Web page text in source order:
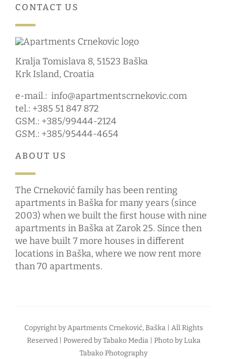
CONTACT US
Kralja Tomislava 8, 51523 Baška
Krk Island, Croatia
e-mail.: info@apartmentscrnekovic.com
tel.: +385 51 847 872
GSM.: +385/99444-2124
GSM.: +385/95444-4654
ABOUT US
The Crneković family has been renting
apartments in Baška for many years (since
2003) when we built the first house with nine
apartments in Baška at Zarok 25. Since then
we have built 7 more houses in different
locations in Baška, where we now rent more
than 70 apartments.
Copyright byApartments Crneković, Baška| All Rights
Reserved | Powered byTabako Media| Photo byLuka
Tabako Photography